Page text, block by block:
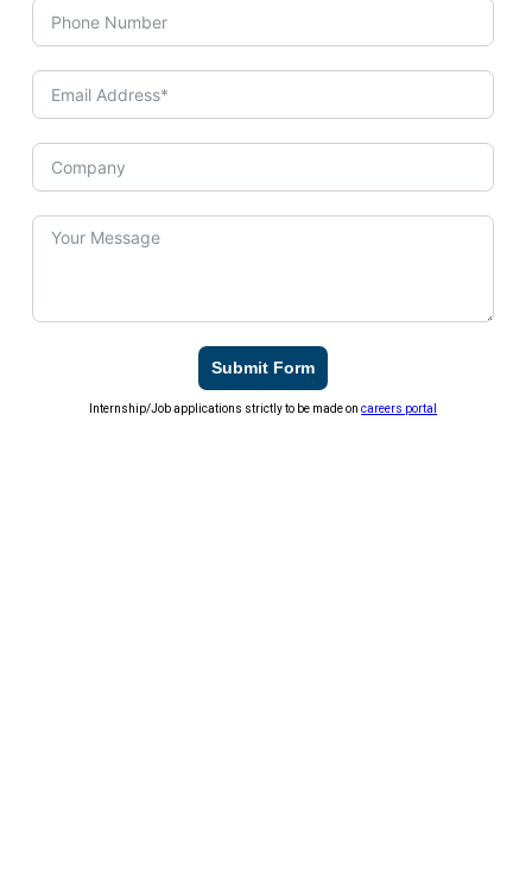
Submit Form
Internship/Job applications strictly to be made oncareers portal